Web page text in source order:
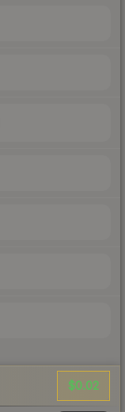
$0.02